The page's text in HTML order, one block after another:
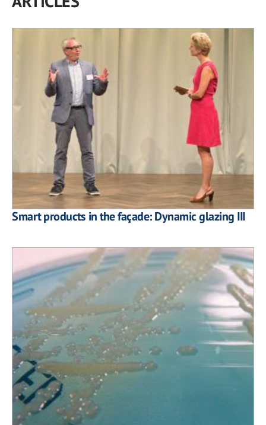
Smart products in the façade: Dynamic glazing III